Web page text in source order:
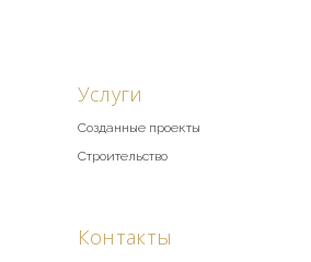
Услуги
Созданные проекты
Строительство
Контакты